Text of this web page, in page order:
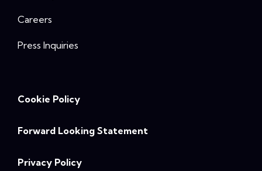
Careers
Press Inquiries
Cookie Policy
Forward Looking Statement
Privacy Policy